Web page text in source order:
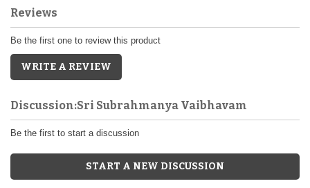
Reviews
Be the first one to review this product
WRITE A REVIEW
Discussion:Sri Subrahmanya Vaibhavam
Be the first to start a discussion
START A NEW DISCUSSION